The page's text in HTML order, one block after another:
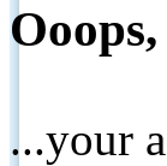
...your